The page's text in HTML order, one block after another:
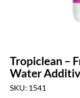
Tropiclean –
Water
SKU: 1541